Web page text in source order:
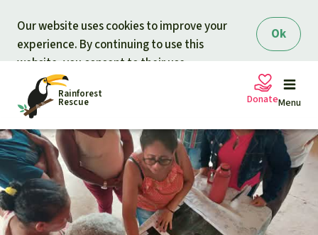
Ok
Our website uses cookies to improve your
experience. By continuing to use this
website, you consent to their use.
Rainforest
Rescue Menu
Petitions
Projects
Donate
Donate for nature
Support Rainforest Rescue